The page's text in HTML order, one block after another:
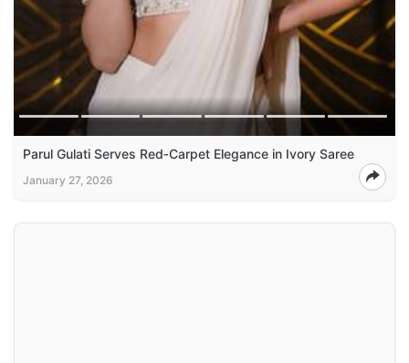
Parul Gulati Serves Red‑Carpet Elegance in Ivory Saree
January 27, 2026